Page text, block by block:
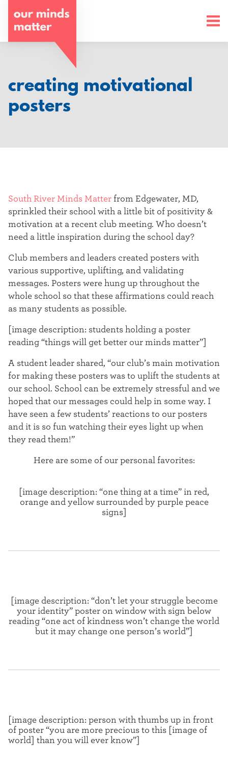
o
u
m
i
n
a
t
t
e
r
creating motivational
posters
South River Minds Matter from Edgewater, MD,
sprinkled their school with a little bit of positivity &
motivation at a recent club meeting. Who doesn’t
need a little inspiration during the school day?
Club members and leaders created posters with
various supportive, uplifting, and validating
messages. Posters were hung up throughout the
whole school so that these affirmations could reach
as many students as possible.
[image description: students holding a poster
reading “things will get better our minds matter”]
A student leader shared, “our club’s main motivation
for making these posters was to uplift the students at
our school. School can be extremely stressful and we
hoped that our messages could help in some way. I
have seen a few students’ reactions to our posters
and it is so fun watching their eyes light up when
they read them!”
Here are some of our personal favorites:
[image description: “one thing at a time” in red,
orange and yellow surrounded by purple peace
signs]
[image description: “don’t let your struggle become
your identity” poster on window with sign below
reading “one act of kindness won’t change the world
but it may change one person’s world”]
[image description: person with thumbs up in front
of poster “you are more precious to this [image of
world] than you will ever know”]